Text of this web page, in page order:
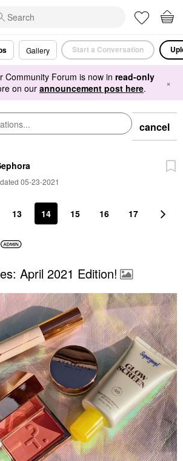
Gallery Start a Conversation
Community Forum is now in read-only
on ourannouncement post here. ×
cancel
05-23-2021
13 14 15 16 17
April 2021 Edition!